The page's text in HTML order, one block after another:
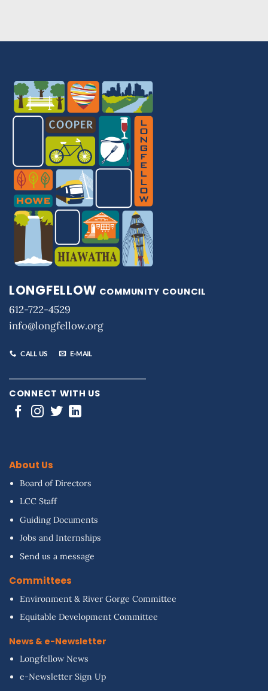
LONGFELLOW COMMUNITY COUNCIL
612-722-4529
info@longfellow.org
CALL US E-MAIL
CONNECT WITH US
About Us
Board of Directors
LCC Staff
Guiding Documents
Jobs and Internships
Send us a message
Committees
Environment & River Gorge Committee
Equitable Development Committee
News & e-Newsletter
Longfellow News
e-Newsletter Sign Up